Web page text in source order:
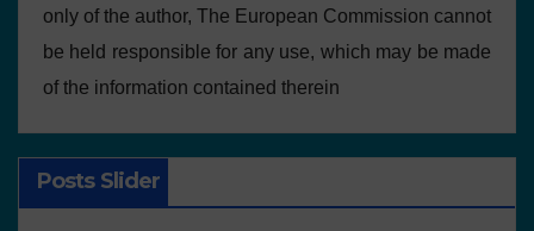
only of the author, The European Commission cannot
be held responsible for any use, which may be made
of the information contained therein
Posts Slider